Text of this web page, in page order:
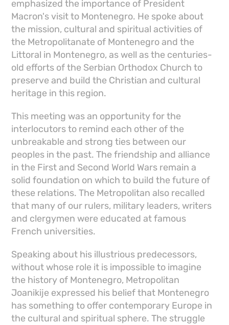
emphasized the importance of President
Macron's visit to Montenegro. He spoke about
the mission, cultural and spiritual activities of
the Metropolitanate of Montenegro and the
Littoral in Montenegro, as well as the centuries-
old efforts of the Serbian Orthodox Church to
preserve and build the Christian and cultural
heritage in this region.
This meeting was an opportunity for the
interlocutors to remind each other of the
unbreakable and strong ties between our
peoples in the past. The friendship and alliance
in the First and Second World Wars remain a
solid foundation on which to build the future of
these relations. The Metropolitan also recalled
that many of our rulers, military leaders, writers
and clergymen were educated at famous
French universities.
Speaking about his illustrious predecessors,
without whose role it is impossible to imagine
the history of Montenegro, Metropolitan
Joanikije expressed his belief that Montenegro
has something to offer contemporary Europe in
the cultural and spiritual sphere. The struggle